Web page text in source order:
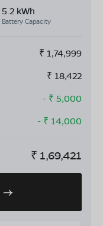
5.2 kWh
Battery Capacity
₹ 1,74,999
₹ 18,422
- ₹ 5,000
- ₹ 14,000
₹ 1,69,421